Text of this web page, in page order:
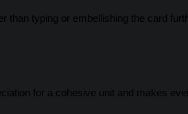
than typing or embellishing the card
for a cohesive unit and makes